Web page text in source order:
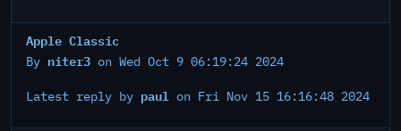
Apple Classic
By niter3 on Wed Oct 9 06:19:24 2024
Latest reply by paul on Fri Nov 15 16:16:48 2024